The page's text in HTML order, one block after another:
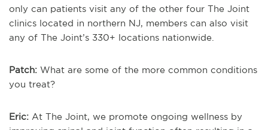
only can patients visit any of the other four The Joint
clinics located in northern NJ, members can also visit
any of The Joint’s 330+ locations nationwide.
Patch: What are some of the more common conditions
you treat?
Eric: At The Joint, we promote ongoing wellness by